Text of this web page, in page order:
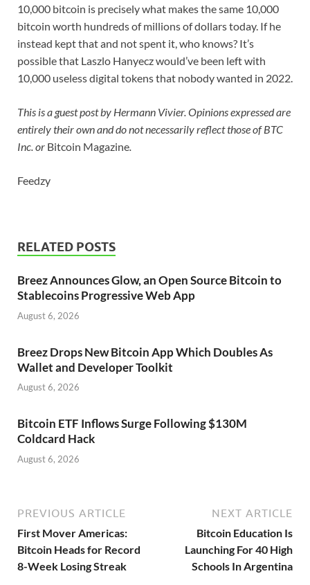
10,000 bitcoin is precisely what makes the same 10,000
bitcoin worth hundreds of millions of dollars today. If he
instead kept that and not spent it, who knows? It’s
possible that Laszlo Hanyecz would’ve been left with
10,000 useless digital tokens that nobody wanted in 2022.
This is a guest post by Hermann Vivier. Opinions expressed are
entirely their own and do not necessarily reflect those of BTC
Inc. or Bitcoin Magazine.
Feedzy
RELATED POSTS
Breez Announces Glow, an Open Source Bitcoin to
Stablecoins Progressive Web App
August 6, 2026
Breez Drops New Bitcoin App Which Doubles As
Wallet and Developer Toolkit
August 6, 2026
Bitcoin ETF Inflows Surge Following $130M
Coldcard Hack
August 6, 2026
PREVIOUS ARTICLE
First Mover Americas:
Bitcoin Heads for Record
8-Week Losing Streak
NEXT ARTICLE
Bitcoin Education Is
Launching For 40 High
Schools In Argentina